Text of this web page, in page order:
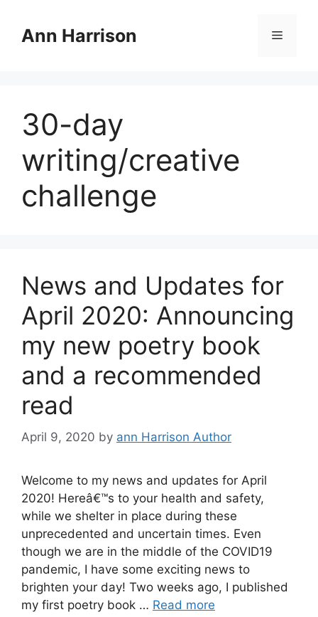
contentAnn Harrison Menu
30-day
writing/creative
challenge
News and Updates for
April 2020: Announcing
my new poetry book
and a recommended
read
April 9, 2020 by ann Harrison Author
Welcome to my news and updates for April
2020! Hereâ€™s to your health and safety,
while we shelter in place during these
unprecedented and uncertain times. Even
though we are in the middle of the COVID19
pandemic, I have some exciting news to
brighten your day! Two weeks ago, I published
my first poetry book … Read more